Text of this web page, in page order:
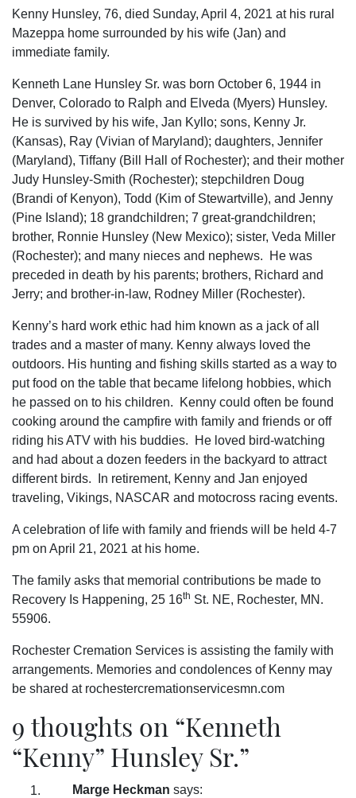
Kenny Hunsley, 76, died Sunday, April 4, 2021 at his rural
Mazeppa home surrounded by his wife (Jan) and
immediate family.
Kenneth Lane Hunsley Sr. was born October 6, 1944 in
Denver, Colorado to Ralph and Elveda (Myers) Hunsley.
He is survived by his wife, Jan Kyllo; sons, Kenny Jr.
(Kansas), Ray (Vivian of Maryland); daughters, Jennifer
(Maryland), Tiffany (Bill Hall of Rochester); and their mother
Judy Hunsley-Smith (Rochester); stepchildren Doug
(Brandi of Kenyon), Todd (Kim of Stewartville), and Jenny
(Pine Island); 18 grandchildren; 7 great-grandchildren;
brother, Ronnie Hunsley (New Mexico); sister, Veda Miller
(Rochester); and many nieces and nephews. He was
preceded in death by his parents; brothers, Richard and
Jerry; and brother-in-law, Rodney Miller (Rochester).
Kenny’s hard work ethic had him known as a jack of all
trades and a master of many. Kenny always loved the
outdoors. His hunting and fishing skills started as a way to
put food on the table that became lifelong hobbies, which
he passed on to his children. Kenny could often be found
cooking around the campfire with family and friends or off
riding his ATV with his buddies. He loved bird-watching
and had about a dozen feeders in the backyard to attract
different birds. In retirement, Kenny and Jan enjoyed
traveling, Vikings, NASCAR and motocross racing events.
A celebration of life with family and friends will be held 4-7
pm on April 21, 2021 at his home.
The family asks that memorial contributions be made to
Recovery Is Happening, 25 16th St. NE, Rochester, MN.
55906.
Rochester Cremation Services is assisting the family with
arrangements. Memories and condolences of Kenny may
be shared at rochestercremationservicesmn.com
9 thoughts on “Kenneth
“Kenny” Hunsley Sr.”
Marge Heckman says: